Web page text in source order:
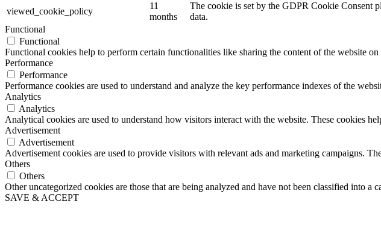
viewed_cookie_policy
11
months
The cookie is set by the GDPR Cookie Consent
data.
Functional
Functional
Functional cookies help to perform certain functionalities like sharing the content of the website
Performance
Performance
Performance cookies are used to understand and analyze the key performance indexes of the
Analytics
Analytics
Analytical cookies are used to understand how visitors interact with the website. These cookies
Advertisement
Advertisement
Advertisement cookies are used to provide visitors with relevant ads and marketing campaigns.
Others
Others
Other uncategorized cookies are those that are being analyzed and have not been classified into a
SAVE & ACCEPT